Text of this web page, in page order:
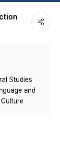
Studies
and